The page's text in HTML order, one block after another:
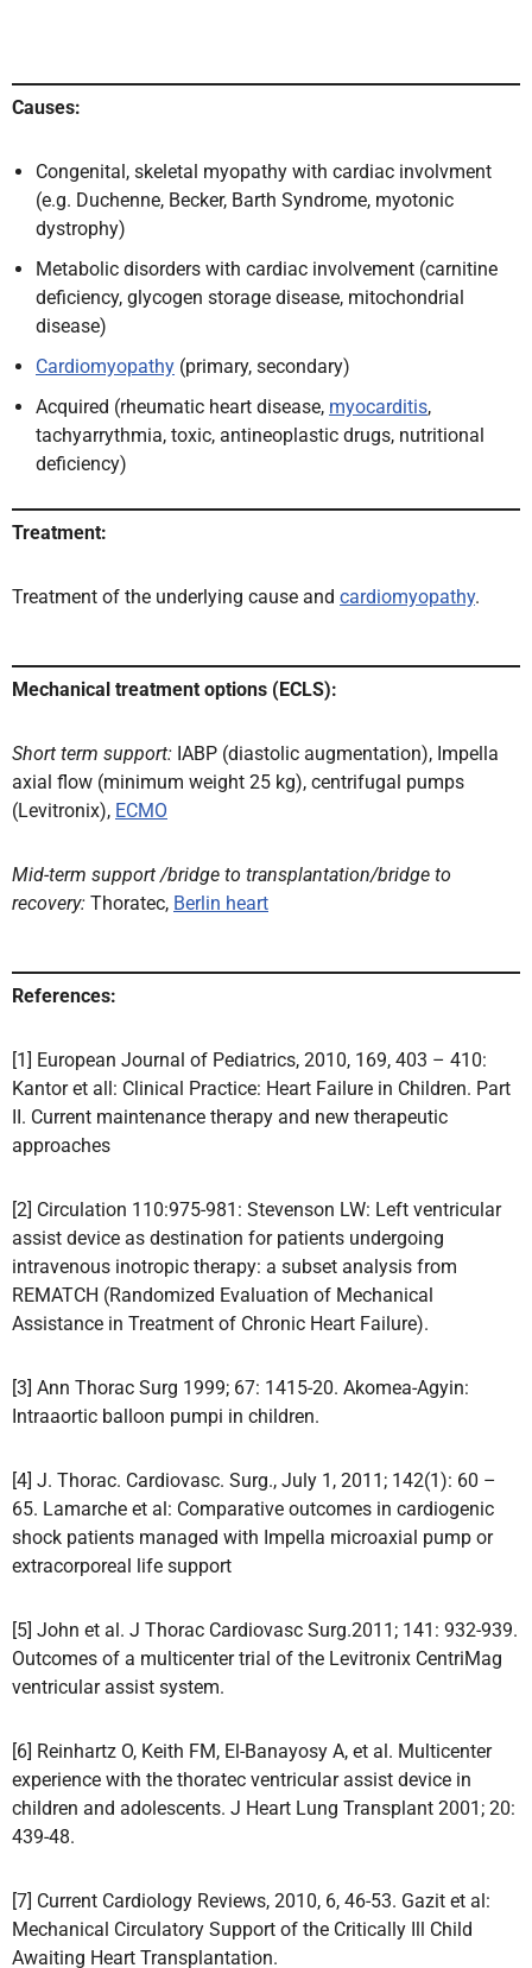
Causes:
Congenital, skeletal myopathy with cardiac involvment
(e.g. Duchenne, Becker, Barth Syndrome, myotonic
dystrophy)
Metabolic disorders with cardiac involvement (carnitine
deficiency, glycogen storage disease, mitochondrial
disease)
Cardiomyopathy (primary, secondary)
Acquired (rheumatic heart disease, myocarditis,
tachyarrythmia, toxic, antineoplastic drugs, nutritional
deficiency)
Treatment:
Treatment of the underlying cause and cardiomyopathy.
Mechanical treatment options (ECLS):
Short term support: IABP (diastolic augmentation), Impella
axial flow (minimum weight 25 kg), centrifugal pumps
(Levitronix), ECMO
Mid-term support /bridge to transplantation/bridge to
recovery: Thoratec, Berlin heart
References:
[1] European Journal of Pediatrics, 2010, 169, 403 – 410:
Kantor et all: Clinical Practice: Heart Failure in Children. Part
II. Current maintenance therapy and new therapeutic
approaches
[2] Circulation 110:975-981: Stevenson LW: Left ventricular
assist device as destination for patients undergoing
intravenous inotropic therapy: a subset analysis from
REMATCH (Randomized Evaluation of Mechanical
Assistance in Treatment of Chronic Heart Failure).
[3] Ann Thorac Surg 1999; 67: 1415-20. Akomea-Agyin:
Intraaortic balloon pumpi in children.
[4] J. Thorac. Cardiovasc. Surg., July 1, 2011; 142(1): 60 –
65. Lamarche et al: Comparative outcomes in cardiogenic
shock patients managed with Impella microaxial pump or
extracorporeal life support
[5] John et al. J Thorac Cardiovasc Surg.2011; 141: 932-939.
Outcomes of a multicenter trial of the Levitronix CentriMag
ventricular assist system.
[6] Reinhartz O, Keith FM, El-Banayosy A, et al. Multicenter
experience with the thoratec ventricular assist device in
children and adolescents. J Heart Lung Transplant 2001; 20:
439-48.
[7] Current Cardiology Reviews, 2010, 6, 46-53. Gazit et al:
Mechanical Circulatory Support of the Critically Ill Child
Awaiting Heart Transplantation.